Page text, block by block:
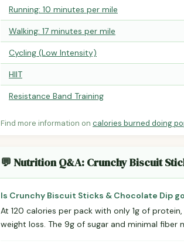
Running: 10 minutes per mile
Walking: 17 minutes per mile
Cycling (Low Intensity)
HIIT
Resistance Band Training
Find more information on calories burned doing
💬 Nutrition Q&A: Crunchy Biscuit
Is Crunchy Biscuit Sticks & Chocolate Dip
At 120 calories per pack with only 1g of
weight loss. The 9g of sugar and minimal